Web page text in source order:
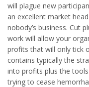
will plague new
an excellent market
nobody’s business. Cut
work will allow your
profits that will only tick
contains typically the
into profits plus the
trying to cease